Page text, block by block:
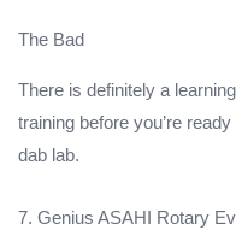
The Bad
There is definitely a
training before you’re
dab lab.
7. Genius ASAHI Rotary